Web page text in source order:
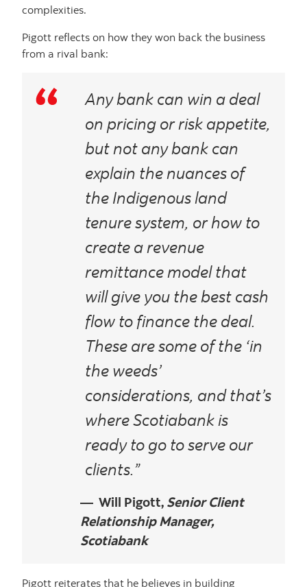
complexities.
Pigott reflects on how they won back the business
from a rival bank:
Any bank can win a deal
on pricing or risk appetite,
butnotany bank can
explain the nuances of
the Indigenous land
tenure system, or how to
create a revenue
remittance model that
will give you the best cash
flow to finance the deal.
These are some of the ‘in
the weeds’
considerations, and that’s
where Scotiabank is
ready to go to serve our
clients.”
Will Pigott, Senior Client
Relationship Manager,
Scotiabank
Pigott reiterates that he believes in building